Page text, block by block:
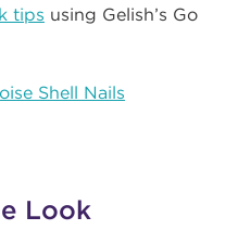
tips using Gelish’s Go
Shell Nails
Look